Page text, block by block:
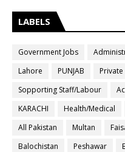
LABELS
Government Jobs
Lahore
PUNJAB Private
Sopporting Staff/Labour
KARACHI
Health/Medical
All Pakistan
Multan
Balochistan
Peshawar